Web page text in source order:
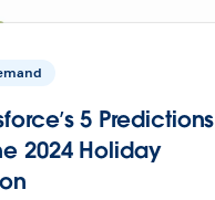
5 Predictions
2024 Holiday